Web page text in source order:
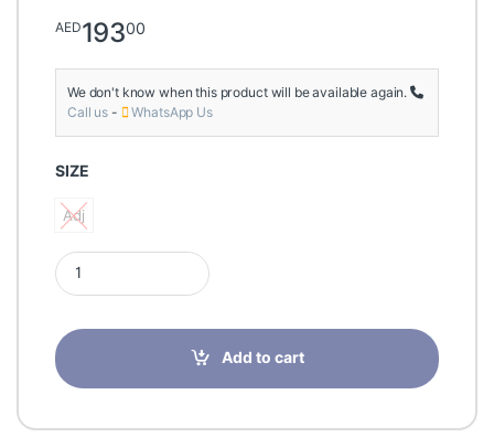
AED19300
We don't know when this product will be available again.
Call us - WhatsApp Us
SIZE
Adj
Adj
Futuro Dual Knee Strap Support-Adj-09195 quantity
Add to cart